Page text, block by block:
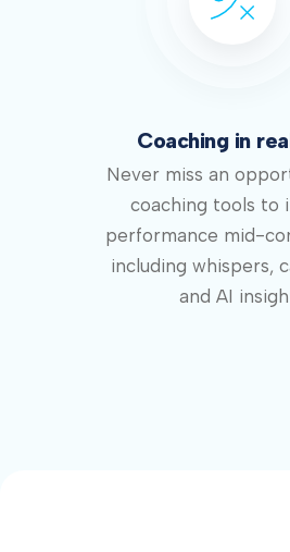
Coaching in
Never miss an
coaching tools to
performance mid-
including whispers,
and AI